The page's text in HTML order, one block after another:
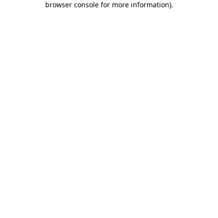
browser console for more information).